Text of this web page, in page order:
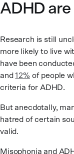
ADHD are
Research is still
more likely to live
have been
and12% of people
criteria for ADHD.
But anecdotally,
hatred of certain
valid.
Misophonia and